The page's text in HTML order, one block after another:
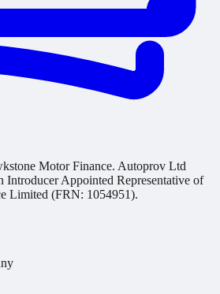
Motor Finance. Autoprov Ltd
Introducer Appointed Representative of
Limited (FRN: 1054951).